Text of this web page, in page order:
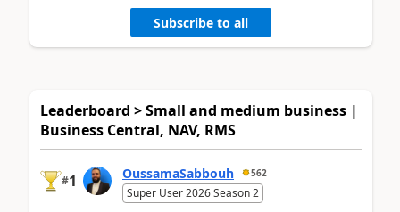
Subscribe to all
Leaderboard > Small and medium business |
Business Central, NAV, RMS
#1 OussamaSabbouh 562
Super User 2026 Season 2